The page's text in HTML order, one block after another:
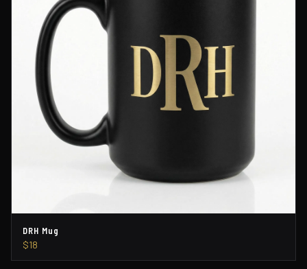
DRH Mug
$18